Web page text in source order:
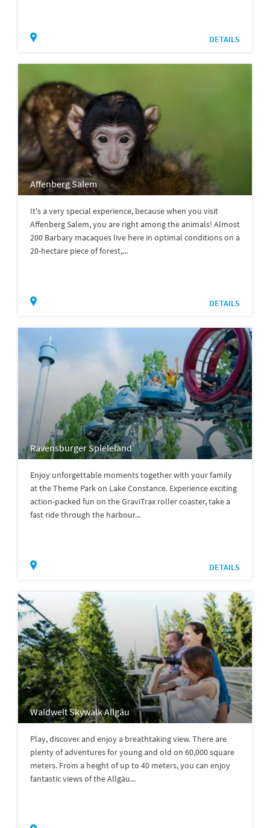
DETAILS
Affenberg Salem
It's a very special experience, because when you visit
Affenberg Salem, you are right among the animals! Almost
200 Barbary macaques live here in optimal conditions on a
20-hectare piece of forest,...
DETAILS
Ravensburger Spieleland
Enjoy unforgettable moments together with your family
at the Theme Park on Lake Constance. Experience exciting
action-packed fun on the GraviTrax roller coaster, take a
fast ride through the harbour...
DETAILS
Waldwelt Skywalk Allgäu
Play, discover and enjoy a breathtaking view. There are
plenty of adventures for young and old on 60,000 square
meters. From a height of up to 40 meters, you can enjoy
fantastic views of the Allgäu...